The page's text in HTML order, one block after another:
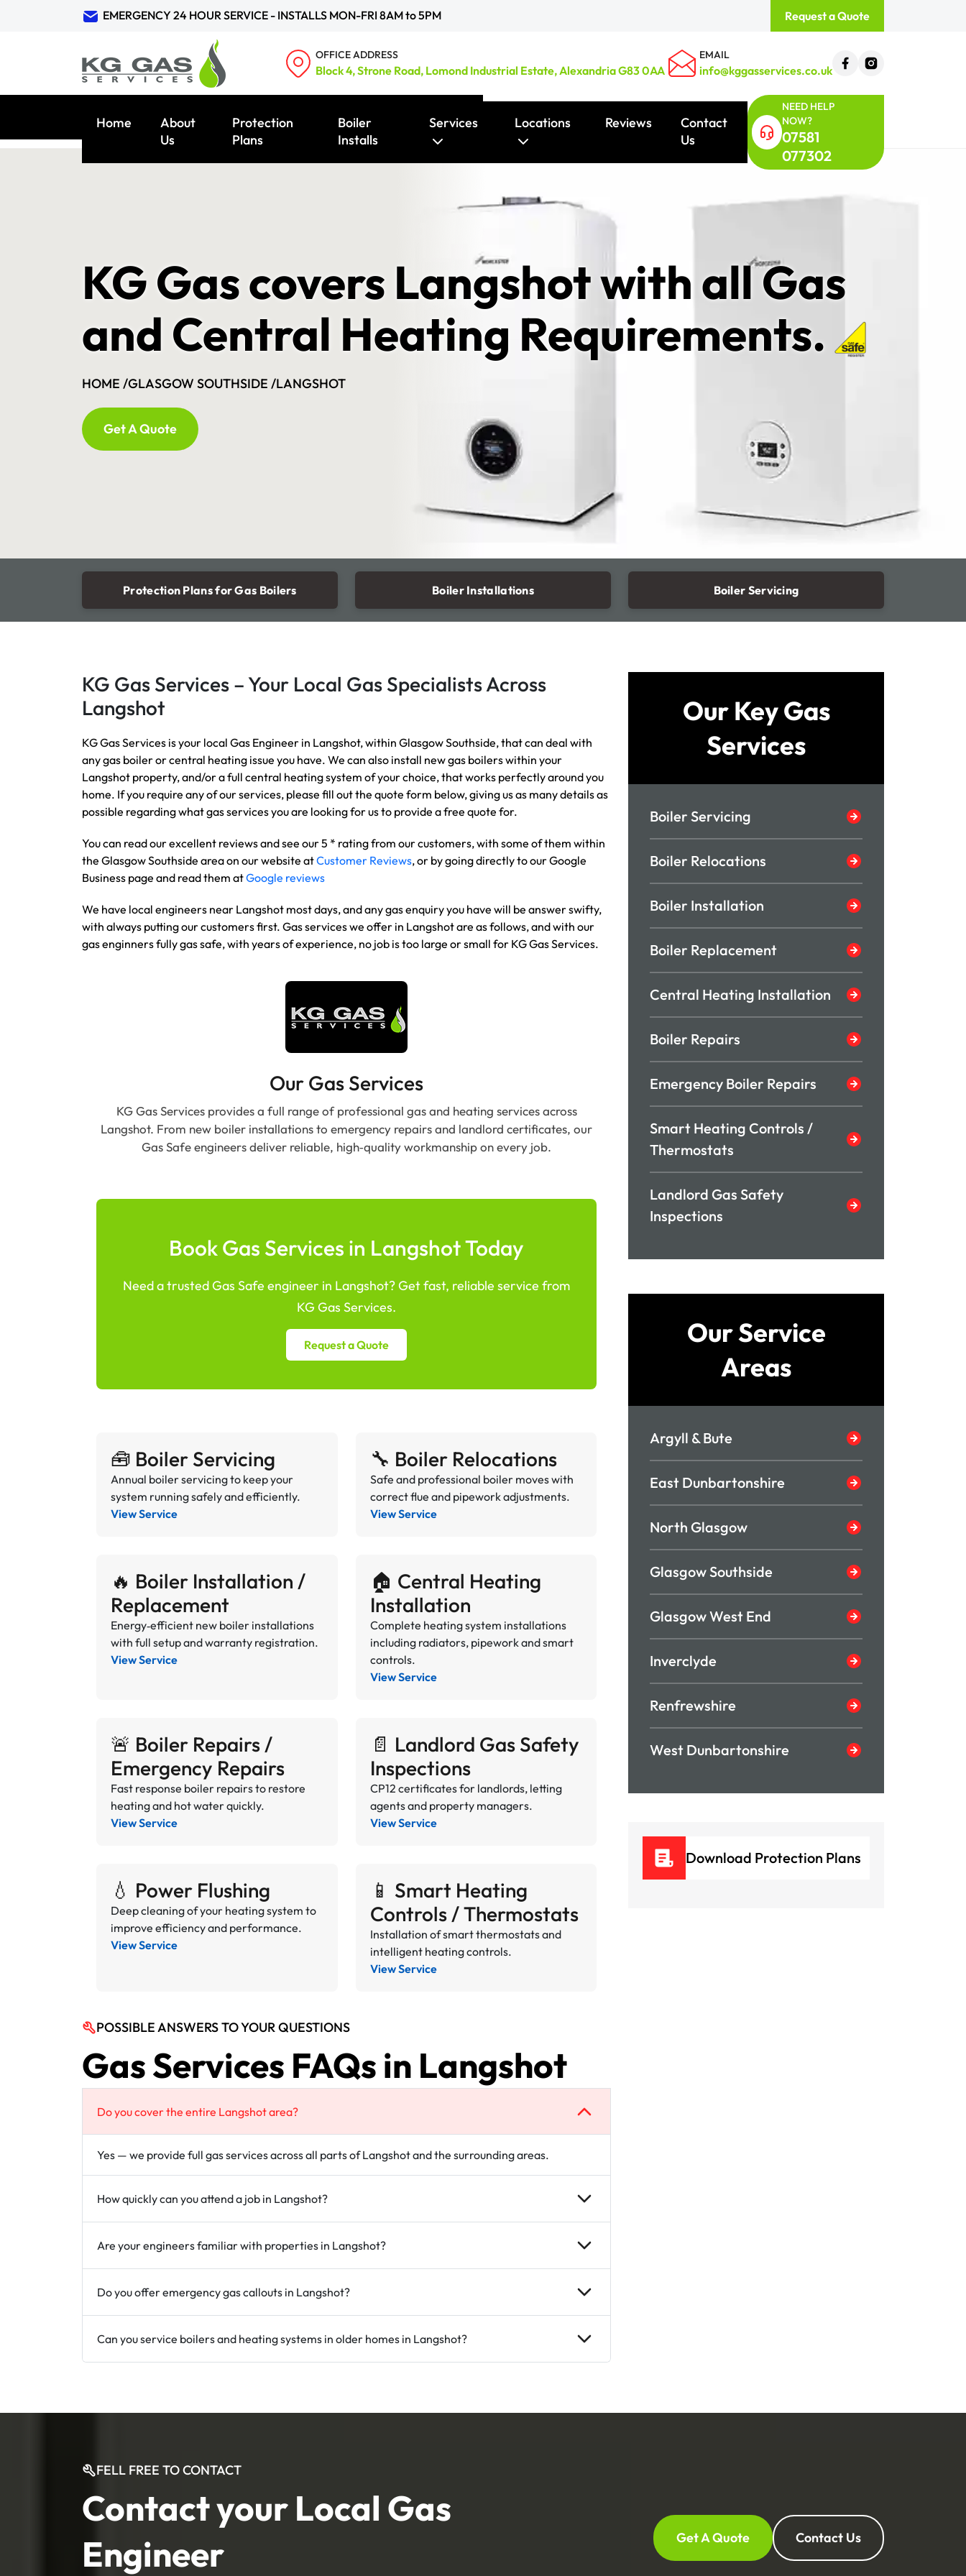
EMERGENCY 24 HOUR SERVICE - INSTALLS MON-FRI 8AM to 5PM Request a Quote
OFFICE ADDRESS
Block 4, Strone Road, Lomond Industrial Estate, Alexandria G83 0AA
EMAIL
info@kggasservices.co.uk
Home
About
Us
Protection
Plans
Boiler
Installs
Services Locations Reviews
Contact
Us
NEED HELP
NOW?
07581
077302
KG Gas covers Langshot with all Gas
and Central Heating Requirements.
HOME /GLASGOW SOUTHSIDE /LANGSHOT
Get A Quote
Protection Plans for Gas Boilers Boiler Installations Boiler Servicing
KG Gas Services – Your Local Gas Specialists Across
Langshot
KG Gas Services is your local Gas Engineer in Langshot, within Glasgow Southside, that can deal with
any gas boiler or central heating issue you have. We can also install new gas boilers within your
Langshot property, and/or a full central heating system of your choice, that works perfectly around you
home. If you require any of our services, please fill out the quote form below, giving us as many details as
possible regarding what gas services you are looking for us to provide a free quote for.
You can read our excellent reviews and see our 5 * rating from our customers, with some of them within
the Glasgow Southside area on our website atCustomer Reviews, or by going directly to our Google
Business page and read them atGoogle reviews
We have local engineers near Langshot most days, and any gas enquiry you have will be answer swifty,
with always putting our customers first. Gas services we offer in Langshot are as follows, and with our
gas enginners fully gas safe, with years of experience, no job is too large or small for KG Gas Services.
Our Gas Services
KG Gas Services provides a full range of professional gas and heating services across
Langshot. From new boiler installations to emergency repairs and landlord certificates, our
Gas Safe engineers deliver reliable, high‑quality workmanship on every job.
Book Gas Services in Langshot Today
Need a trusted Gas Safe engineer in Langshot? Get fast, reliable service from
KG Gas Services.
Request a Quote
🧰 Boiler Servicing
Annual boiler servicing to keep your
system running safely and efficiently.
View Service
🔧 Boiler Relocations
Safe and professional boiler moves with
correct flue and pipework adjustments.
View Service
🔥 Boiler Installation /
Replacement
Energy‑efficient new boiler installations
with full setup and warranty registration.
View Service
🏠 Central Heating
Installation
Complete heating system installations
including radiators, pipework and smart
controls.
View Service
🚨 Boiler Repairs /
Emergency Repairs
Fast response boiler repairs to restore
heating and hot water quickly.
View Service
📄 Landlord Gas Safety
Inspections
CP12 certificates for landlords, letting
agents and property managers.
View Service
💧 Power Flushing
Deep cleaning of your heating system to
improve efficiency and performance.
View Service
📱 Smart Heating
Controls / Thermostats
Installation of smart thermostats and
intelligent heating controls.
View Service
POSSIBLE ANSWERS TO YOUR QUESTIONS
Gas Services FAQs in Langshot
Do you cover the entire Langshot area?
Yes — we provide full gas services across all parts of Langshot and the surrounding areas.
How quickly can you attend a job in Langshot?
Are your engineers familiar with properties in Langshot?
Do you offer emergency gas callouts in Langshot?
Can you service boilers and heating systems in older homes in Langshot?
Our Key Gas
Services
Boiler Servicing
Boiler Relocations
Boiler Installation
Boiler Replacement
Central Heating Installation
Boiler Repairs
Emergency Boiler Repairs
Smart Heating Controls /
Thermostats
Landlord Gas Safety
Inspections
Our Service
Areas
Argyll & Bute
East Dunbartonshire
North Glasgow
Glasgow Southside
Glasgow West End
Inverclyde
Renfrewshire
West Dunbartonshire
Download Protection Plans
FELL FREE TO CONTACT
Contact your Local Gas
Engineer
Get A Quote Contact Us